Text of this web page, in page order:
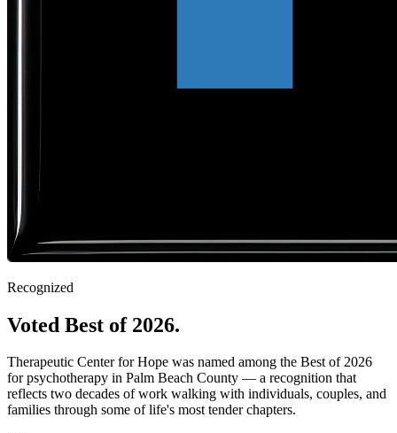
Recognized
Voted Best of 2026.
Therapeutic Center for Hope was named among the Best of 2026
for psychotherapy in Palm Beach County — a recognition that
reflects two decades of work walking with individuals, couples, and
families through some of life's most tender chapters.